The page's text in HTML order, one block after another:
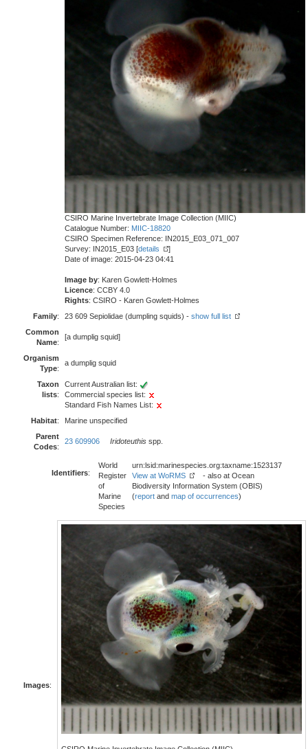
CSIRO Marine Invertebrate Image Collection (MIIC)
Catalogue Number: MIIC-18820
CSIRO Specimen Reference: IN2015_E03_071_007
Survey: IN2015_E03 [details
]
Date of image: 2015-04-23 04:41
Image by: Karen Gowlett-Holmes
Licence: CCBY 4.0
Rights: CSIRO - Karen Gowlett-Holmes
Family: 23 609 Sepiolidae (dumpling squids) - show full list
Common
Name:
[a dumplig squid]
Organism
Type:
a dumplig squid
Taxon
lists:
Current Australian list:
Commercial species list:
Standard Fish Names List:
Habitat:
Marine unspecified
Parent
Codes:
23 609906 Iridoteuthis spp.
Identifiers:
World
Register
of
Marine
Species
urn:lsid:marinespecies.org:taxname:1523137
View at WoRMS
- also at Ocean
Biodiversity Information System (OBIS)
(report and map of occurrences)
Images: